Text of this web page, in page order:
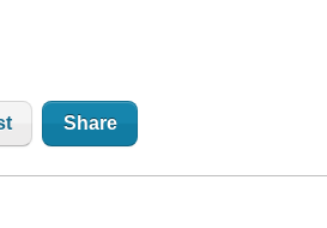
Share